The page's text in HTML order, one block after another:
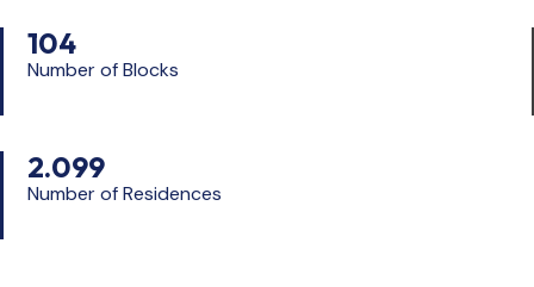
104
Number of Blocks
2.099
Number of Residences